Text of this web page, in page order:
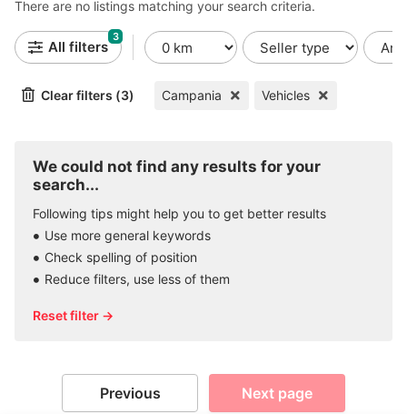
There are no listings matching your search criteria.
All filters
3
Clear filters (3) Campania Vehicles
We could not find any results for your
search...
Following tips might help you to get better results
Use more general keywords
Check spelling of position
Reduce filters, use less of them
Reset filter →
Previous Next page